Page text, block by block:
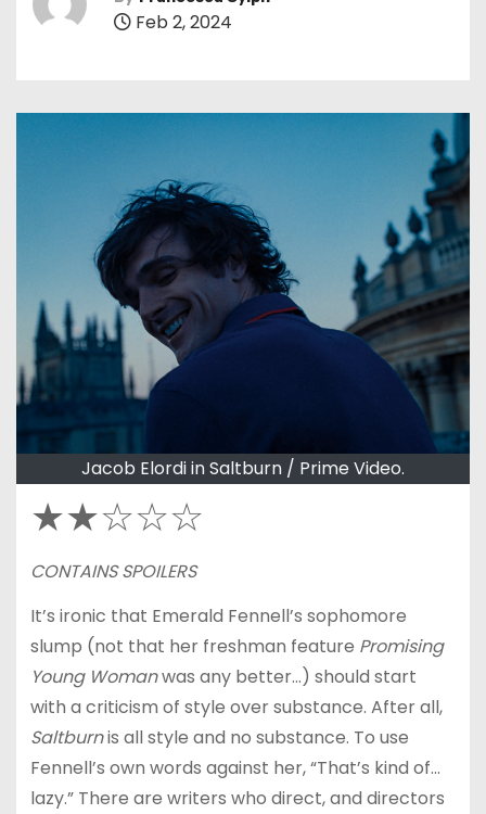
Feb 2, 2024
Jacob Elordi in Saltburn / Prime Video.
★★☆☆☆
CONTAINS SPOILERS
It’s ironic that Emerald Fennell’s sophomore
slump (not that her freshman feature Promising
Young Womanwas any better…) should start
with a criticism of style over substance. After all,
Saltburnis all style and no substance. To use
Fennell’s own words against her, “That’s kind of…
lazy.” There are writers who direct, and directors